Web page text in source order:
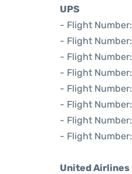
UPS
- Flight Number:
- Flight Number:
- Flight Number:
- Flight Number:
- Flight Number:
- Flight Number:
- Flight Number:
- Flight Number:
United Airlines